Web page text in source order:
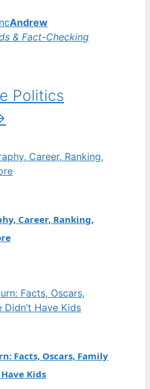
Andrew
& Fact-Checking
Politics
Career, Ranking,
Facts, Oscars, Family
Kids